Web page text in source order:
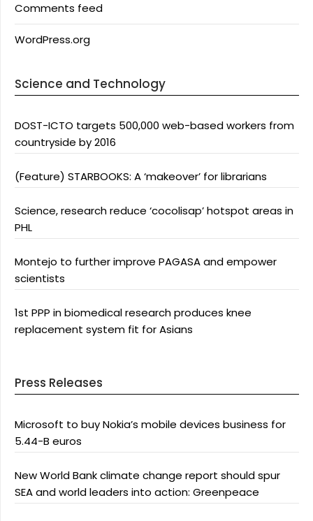
Comments feed
WordPress.org
Science and Technology
DOST-ICTO targets 500,000 web-based workers from
countryside by 2016
(Feature) STARBOOKS: A ‘makeover’ for librarians
Science, research reduce ‘cocolisap’ hotspot areas in
PHL
Montejo to further improve PAGASA and empower
scientists
1st PPP in biomedical research produces knee
replacement system fit for Asians
Press Releases
Microsoft to buy Nokia’s mobile devices business for
5.44-B euros
New World Bank climate change report should spur
SEA and world leaders into action: Greenpeace